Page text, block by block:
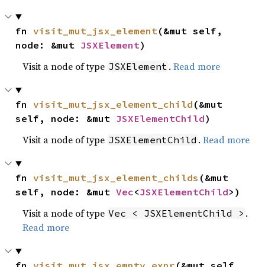
fn visit_mut_jsx_element(&mut self,
node: &mut JSXElement)
Visit a node of type JSXElement .Read more
fn visit_mut_jsx_element_child (&mut
self, node: &mut JSXElementChild)
Visit a node of type JSXElementChild .Read more
fn visit_mut_jsx_element_childs (&mut
self, node: &mut Vec<JSXElementChild>)
Visit a node of type Vec < JSXElementChild > .
Read more